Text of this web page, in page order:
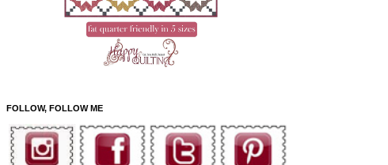
FOLLOW, FOLLOW ME